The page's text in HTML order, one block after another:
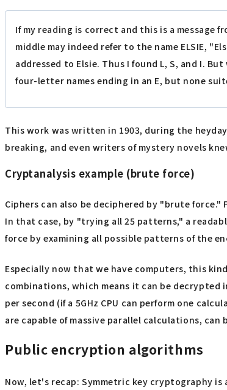
If my reading is correct and this is a
middle may indeed refer to the name ELSIE,
addressed to Elsie. Thus I found L, S, and I.
four-letter names ending in an E, but none
This work was written in 1903, during the
breaking, and even writers of mystery novels
Cryptanalysis example (brute force)
Ciphers can also be deciphered by "brute
In that case, by "trying all 25 patterns," a
force by examining all possible patterns of the
Especially now that we have computers, this
combinations, which means it can be decrypted
per second (if a 5GHz CPU can perform one
are capable of massive parallel calculations,
Public encryption algorithms
Now, let's recap: Symmetric key cryptography